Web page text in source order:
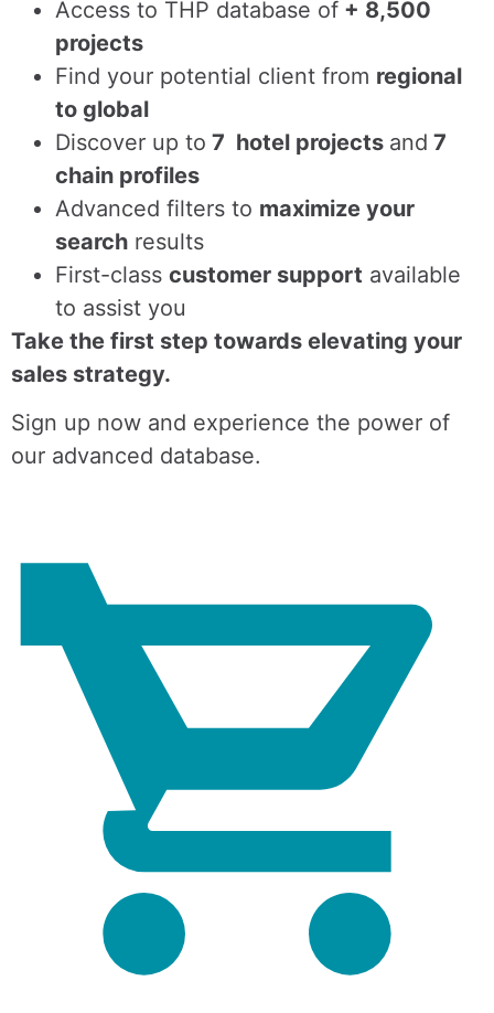
Access to THP database of + 8,500
projects
Find your potential client from regional
to global
Discover up to 7 hotel projects and 7
chain profiles
Advanced filters to maximize your
search results
First-class customer support available
to assist you
Take the first step towards elevating your
sales strategy.
Sign up now and experience the power of
our advanced database.